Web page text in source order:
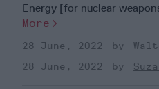
Energy [for nuclear
More
28 June, 2022
28 June, 2022